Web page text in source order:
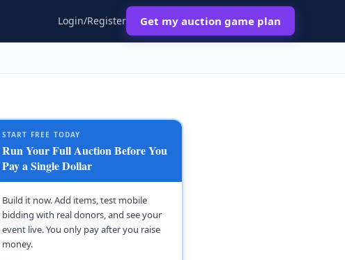
Login/Register Get my auction game plan
START FREE TODAY
Run Your Full Auction Before You
Pay a Single Dollar
Build it now. Add items, test mobile
bidding with real donors, and see your
event live. You only pay after you raise
money.